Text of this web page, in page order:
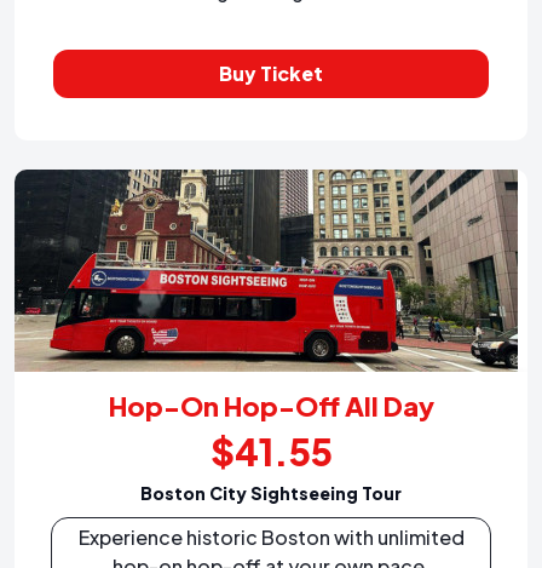
Buy Ticket
Hop-On Hop-Off All Day
$41.55
Boston City Sightseeing Tour
Experience historic Boston with unlimited